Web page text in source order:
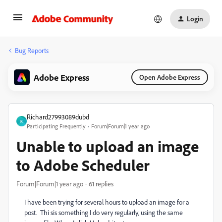
Login
Bug Reports
Adobe Express Open Adobe Express
R
Richard27993089dubd
Participating Frequently Forum|Forum|1 year ago
Unable to upload an image
to Adobe Scheduler
Forum|Forum|1 year ago 61 replies
I have been trying for several hours to upload an image for a
post. Thi sis something I do very regularly, using the same